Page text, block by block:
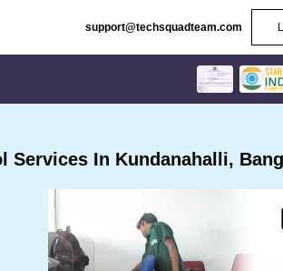
support@techsquadteam.com
Services In Kundanahalli,